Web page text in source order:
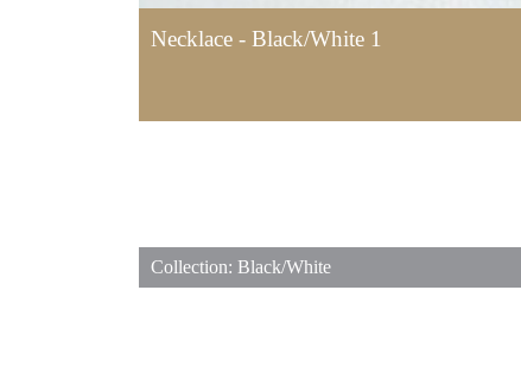
Necklace - Black/White 1
Collection: Black/White